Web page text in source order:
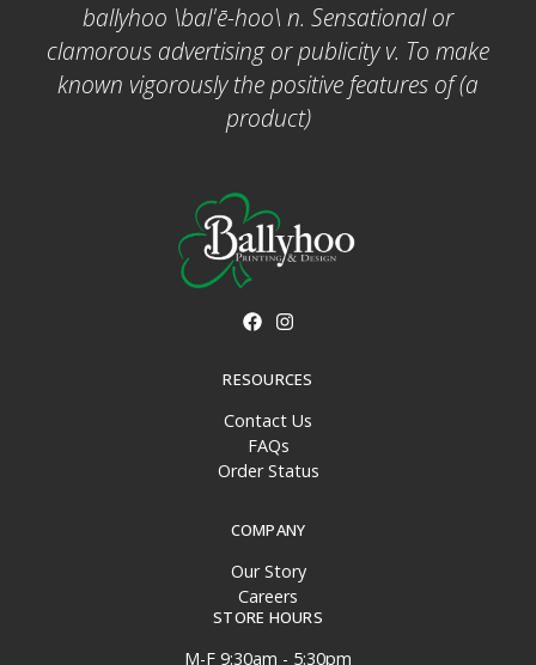
ballyhoo \bal'ē-hoo\ n. Sensational or
clamorous advertising or publicity v. To make
known vigorously the positive features of (a
product)
RESOURCES
Contact Us
FAQs
Order Status
COMPANY
Our Story
Careers
STORE HOURS
M-F 9:30am - 5:30pm